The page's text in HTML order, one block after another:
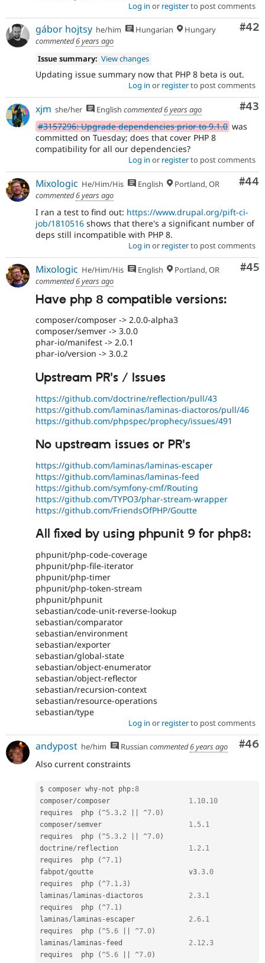
Log in or registerto post comments
#42
gábor hojtsy he/him Hungarian
Hungary
commented6 years ago
Issue summary: View changes
Updating issue summary now that PHP 8 beta is out.
Log in or registerto post comments
#43
xjm she/her English commented6 years ago
#3157296: Upgrade dependencies prior to 9.1.0 was
committed on Tuesday; does that cover PHP 8
compatibility for all our dependencies?
Log in or registerto post comments
#44
Mixologic He/Him/His English
Portland, OR
commented6 years ago
I ran a test to find out: https://www.drupal.org/pift-ci-
job/1810516 shows that there's a significant number of
deps still incompatible with PHP 8.
Log in or registerto post comments
#45
Mixologic He/Him/His English
Portland, OR
commented6 years ago
Have php 8 compatible versions:
composer/composer -> 2.0.0-alpha3
composer/semver -> 3.0.0
phar-io/manifest -> 2.0.1
phar-io/version -> 3.0.2
Upstream PR's / Issues
https://github.com/doctrine/reflection/pull/43
https://github.com/laminas/laminas-diactoros/pull/46
https://github.com/phpspec/prophecy/issues/491
No upstream issues or PR's
https://github.com/laminas/laminas-escaper
https://github.com/laminas/laminas-feed
https://github.com/symfony-cmf/Routing
https://github.com/TYPO3/phar-stream-wrapper
https://github.com/FriendsOfPHP/Goutte
All fixed by using phpunit 9 for php8:
phpunit/php-code-coverage
phpunit/php-file-iterator
phpunit/php-timer
phpunit/php-token-stream
phpunit/phpunit
sebastian/code-unit-reverse-lookup
sebastian/comparator
sebastian/environment
sebastian/exporter
sebastian/global-state
sebastian/object-enumerator
sebastian/object-reflector
sebastian/recursion-context
sebastian/resource-operations
sebastian/type
Log in or registerto post comments
#46
andypost he/him Russian commented6 years ago
Also current constraints
$ composer why- not php :8
composer/composer 1.10 . 10
requires  php
(^5.3 . 2 ^7.0)
composer/semver 1.5 . 1
requires  php
(^5.3 . 2 ^7.0)
doctrine/ reflection 1.2 . 1
requires  php
(^7.1)
fabpot/goutte                       v3 .3 .0
requires  php
(^7.1 .3)
laminas/laminas -diactoros 2.3 . 1
requires  php
(^7.1)
laminas/laminas -escaper 2.6 . 1
requires  php
(^5.6 ^7.0)
laminas/laminas - feed 2.12 .3
requires  php
(^5.6 ^7.0)